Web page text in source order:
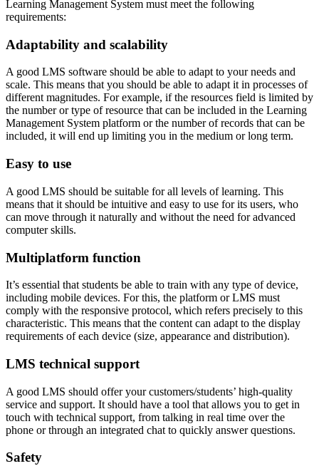
Learning Management System must meet the following
requirements:
Adaptability and scalability
A good LMS software should be able to adapt to your needs and
scale. This means that you should be able to adapt it in processes of
different magnitudes. For example, if the resources field is limited by
the number or type of resource that can be included in the Learning
Management System platform or the number of records that can be
included, it will end up limiting you in the medium or long term.
Easy to use
A good LMS should be suitable for all levels of learning. This
means that it should be intuitive and easy to use for its users, who
can move through it naturally and without the need for advanced
computer skills.
Multiplatform function
It’s essential that students be able to train with any type of device,
including mobile devices. For this, the platform or LMS must
comply with the responsive protocol, which refers precisely to this
characteristic. This means that the content can adapt to the display
requirements of each device (size, appearance and distribution).
LMS technical support
A good LMS should offer your customers/students’ high-quality
service and support. It should have a tool that allows you to get in
touch with technical support, from talking in real time over the
phone or through an integrated chat to quickly answer questions.
Safety